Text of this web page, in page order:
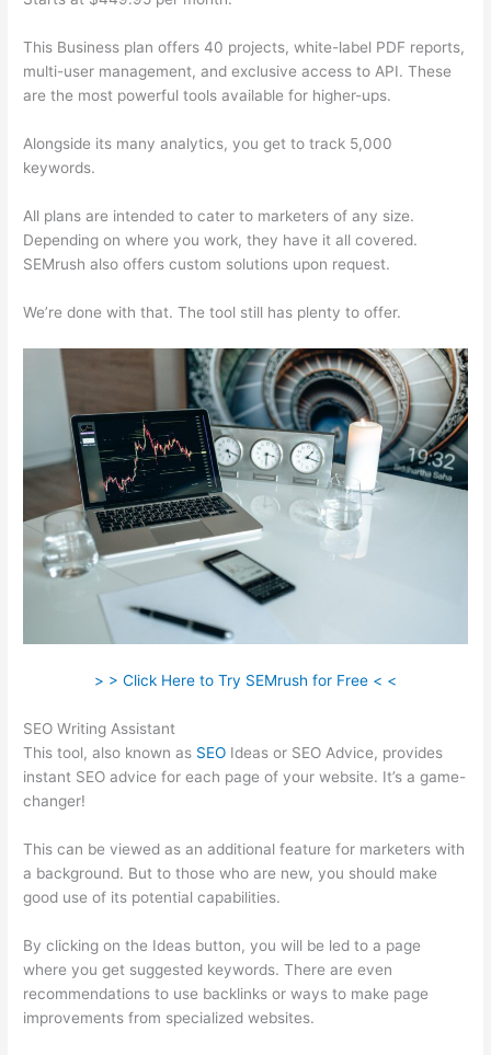
This Business plan offers 40 projects, white-label PDF reports,
multi-user management, and exclusive access to API. These
are the most powerful tools available for higher-ups.
Alongside its many analytics, you get to track 5,000
keywords.
All plans are intended to cater to marketers of any size.
Depending on where you work, they have it all covered.
SEMrush also offers custom solutions upon request.
We’re done with that. The tool still has plenty to offer.
> > Click Here to Try SEMrush for Free < <
SEO Writing Assistant
This tool, also known as SEO Ideas or SEO Advice, provides
instant SEO advice for each page of your website. It’s a game-
changer!
This can be viewed as an additional feature for marketers with
a background. But to those who are new, you should make
good use of its potential capabilities.
By clicking on the Ideas button, you will be led to a page
where you get suggested keywords. There are even
recommendations to use backlinks or ways to make page
improvements from specialized websites.